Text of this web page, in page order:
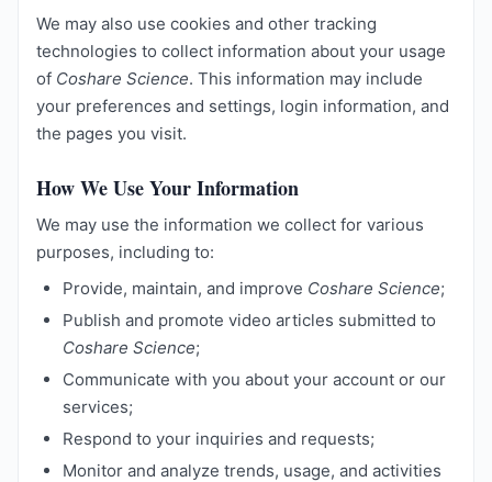
We may also use cookies and other tracking
technologies to collect information about your usage
of Coshare Science. This information may include
your preferences and settings, login information, and
the pages you visit.
How We Use Your Information
We may use the information we collect for various
purposes, including to:
Provide, maintain, and improve Coshare Science;
Publish and promote video articles submitted to
Coshare Science;
Communicate with you about your account or our
services;
Respond to your inquiries and requests;
Monitor and analyze trends, usage, and activities